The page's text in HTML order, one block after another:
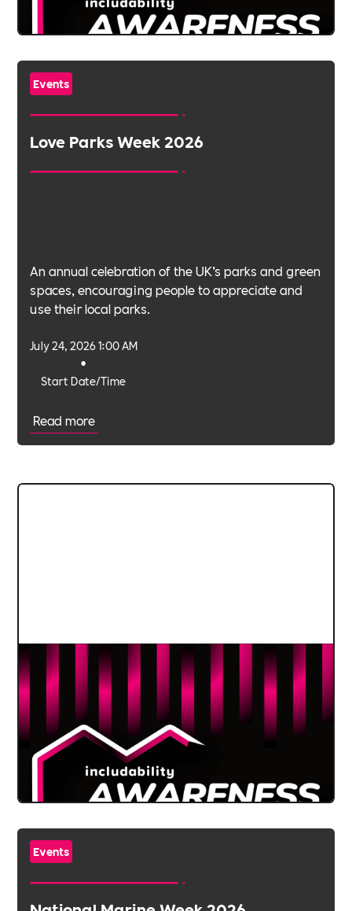
Events
Love Parks Week 2026
An annual celebration of the UK’s parks and green
spaces, encouraging people to appreciate and
use their local parks.
Start Date/Time
•
July 24, 2026 1:00 AM
Read more
Events